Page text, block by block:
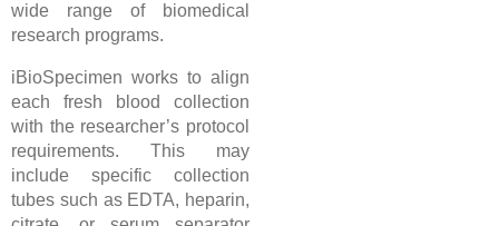
wide range of biomedical
research programs.
iBioSpecimen works to align
each fresh blood collection
with the researcher’s protocol
requirements. This may
include specific collection
tubes such as EDTA, heparin,